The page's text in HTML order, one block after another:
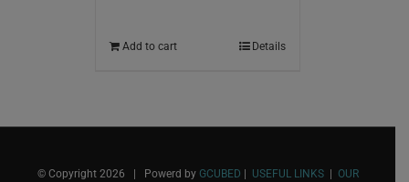
Add to cart Details
© Copyright 2026 | Powerd by GCUBED USEFUL LINKS| OUR